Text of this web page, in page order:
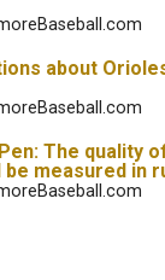
about
The quality
be measured in